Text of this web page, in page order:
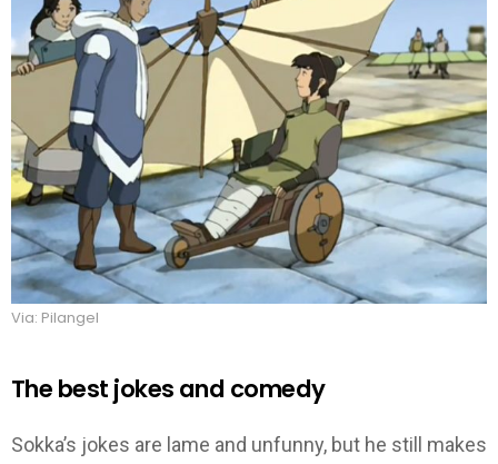
Via: Pilangel
The best jokes and comedy
Sokka’s jokes are lame and unfunny, but he still makes